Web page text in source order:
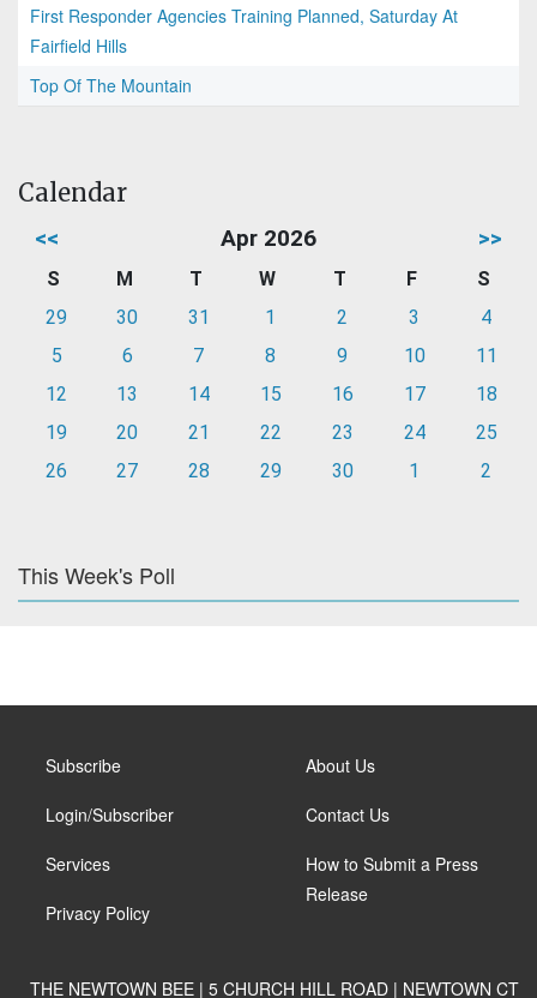
First Responder Agencies Training Planned, Saturday At
Fairfield Hills
Top Of The Mountain
Calendar
<< Apr 2026 >>
S M T W T F
S
29
30 31 1 2 3
4
5
6 7 8 9 10
11
12
13 14 15 16 17
18
19
20 21 22 23 24
25
26
27 28 29 30 1 2
This Week's Poll
Subscribe
Login/Subscriber
Services
Privacy Policy
About Us
Contact Us
How to Submit a Press
Release
THE NEWTOWN BEE | 5 CHURCH HILL ROAD | NEWTOWN CT